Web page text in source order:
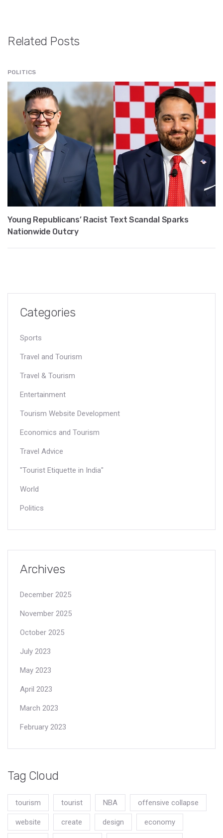
Related Posts
POLITICS
Young Republicans’ Racist Text Scandal Sparks
Nationwide Outcry
Categories
Sports
Travel and Tourism
Travel & Tourism
Entertainment
Tourism Website Development
Economics and Tourism
Travel Advice
"Tourist Etiquette in India"
World
Politics
Archives
December 2025
November 2025
October 2025
July 2023
May 2023
April 2023
March 2023
February 2023
Tag Cloud
tourism tourist NBA offensive collapse
website create design economy